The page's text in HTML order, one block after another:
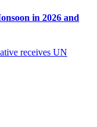
in 2026 and